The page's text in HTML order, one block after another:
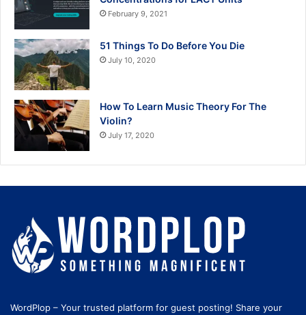
February 9, 2021
51 Things To Do Before You Die
July 10, 2020
How To Learn Music Theory For The
Violin?
July 17, 2020
WordPlop – Your trusted platform for guest posting! Share your